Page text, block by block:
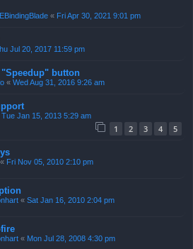
« Fri Apr 30, 2021 9:01 pm
Jul 20, 2017 11:59 pm
button
« Wed Aug 31, 2016 9:26 am
Tue Jan 15, 2013 5:29 am
1 2 3 4 5
« Fri Nov 05, 2010 2:10 pm
« Sat Jan 16, 2010 2:04 pm
« Mon Jul 28, 2008 4:30 pm